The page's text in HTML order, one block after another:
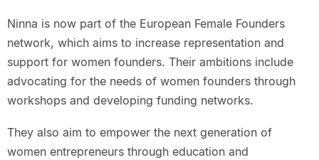
Ninna is now part of the European Female Founders
network, which aims to increase representation and
support for women founders. Their ambitions include
advocating for the needs of women founders through
workshops and developing funding networks.
They also aim to empower the next generation of
women entrepreneurs through education and